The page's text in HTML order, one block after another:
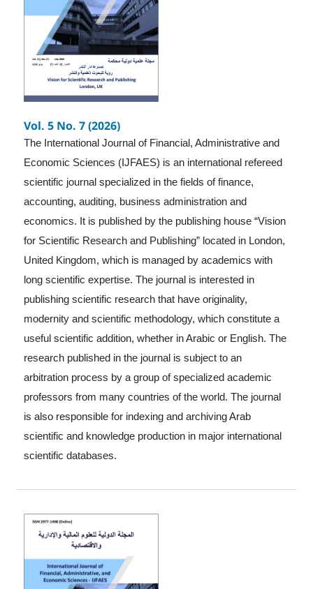
Vol. 5 No. 7 (2026)
The International Journal of Financial, Administrative and
Economic Sciences (IJFAES) is an international refereed
scientific journal specialized in the fields of finance,
accounting, auditing, business administration and
economics. It is published by the publishing house “Vision
for Scientific Research and Publishing” located in London,
United Kingdom, which is managed by academics with
long scientific expertise. The journal is interested in
publishing scientific research that have originality,
modernity and scientific methodology, which constitute a
useful scientific addition, whether in Arabic or English. The
research published in the journal is subject to an
arbitration process by a group of specialized academic
professors from many countries of the world. The journal
is also responsible for indexing and archiving Arab
scientific and knowledge production in major international
scientific databases.